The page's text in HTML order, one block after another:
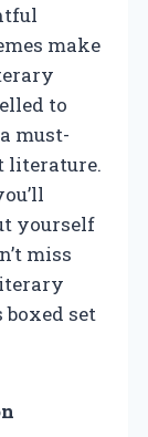
make
to
must-
literature.
yourself
miss
set